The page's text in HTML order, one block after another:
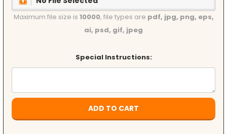
Maximum file size is 10000, file types are pdf, jpg, png, eps,
ai, psd, gif, jpeg
Special Instructions:
Current